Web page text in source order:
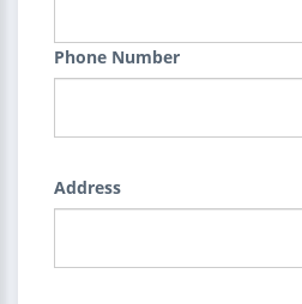
Phone Number
Address